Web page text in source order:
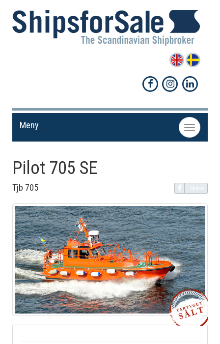
Toggle
navigation
Meny
Pilot 705 SE
Tjb 705 Share!